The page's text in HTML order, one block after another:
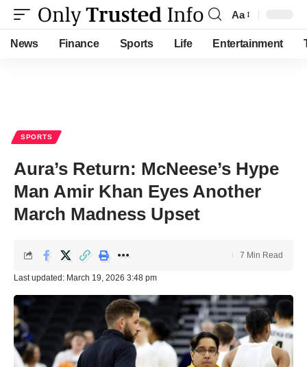
Font
Resizer
Aa
News Finance Sports Life Entertainment
SPORTS
Aura’s Return: McNeese’s Hype
Man Amir Khan Eyes Another
March Madness Upset
Last updated: March 19, 2026 3:48 pm
7 Min Read